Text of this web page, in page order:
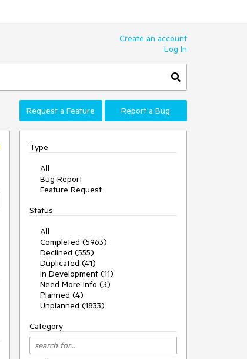
Create an account
Log In
Request a Feature Report a Bug
Type
All
Bug Report
Feature Request
Status
All
Completed (5963)
Declined (555)
Duplicated (41)
In Development (11)
Need More Info (3)
Planned (4)
Unplanned (1833)
Category